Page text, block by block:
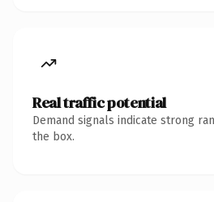
Real traffic potential
Demand signals indicate strong
the box.